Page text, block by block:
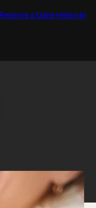
Reserve a table Helsinki